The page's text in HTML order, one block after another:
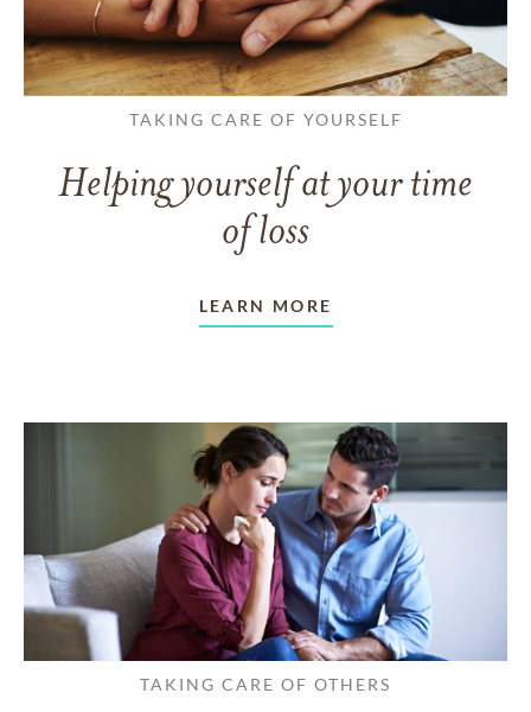
TAKING CARE OF YOURSELF
Helping yourself at your time
of loss
LEARN MORE
TAKING CARE OF OTHERS